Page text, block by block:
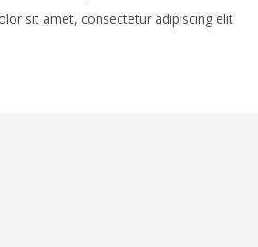
sit amet, consectetur adipiscing elit